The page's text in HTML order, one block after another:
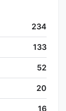
234
133
52
20
16